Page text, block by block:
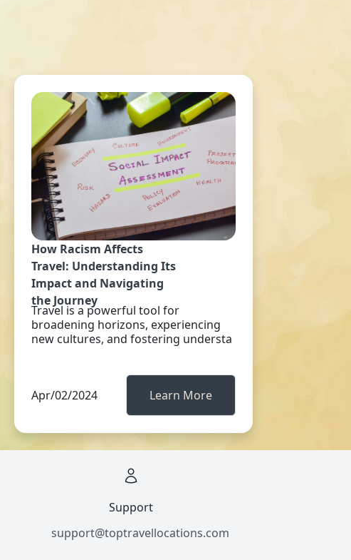
How Racism Affects
Travel: Understanding Its
Impact and Navigating
the Journey
Travel is a powerful tool for
broadening horizons, experiencing
new cultures, and fostering understa
Apr/02/2024 Learn More
Support
support@toptravellocations.com